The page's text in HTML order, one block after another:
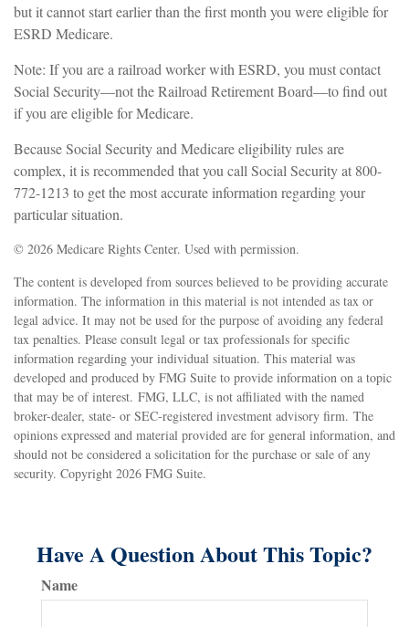
but it cannot start earlier than the first month you were eligible for
ESRD Medicare.
Note: If you are a railroad worker with ESRD, you must contact
Social Security—not the Railroad Retirement Board—to find out
if you are eligible for Medicare.
Because Social Security and Medicare eligibility rules are
complex, it is recommended that you call Social Security at 800-
772-1213 to get the most accurate information regarding your
particular situation.
© 2026 Medicare Rights Center. Used with permission.
The content is developed from sources believed to be providing accurate
information. The information in this material is not intended as tax or
legal advice. It may not be used for the purpose of avoiding any federal
tax penalties. Please consult legal or tax professionals for specific
information regarding your individual situation. This material was
developed and produced by FMG Suite to provide information on a topic
that may be of interest. FMG, LLC, is not affiliated with the named
broker-dealer, state- or SEC-registered investment advisory firm. The
opinions expressed and material provided are for general information, and
should not be considered a solicitation for the purchase or sale of any
security. Copyright 2026 FMG Suite.
Have A Question About This Topic?
Name